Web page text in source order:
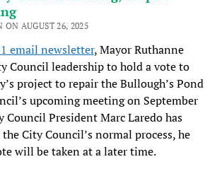
AUGUST 26, 2025
email newsletter, Mayor Ruthanne
Council leadership to hold a vote to
project to repair the Bullough’s Pond
upcoming meeting on September
Council President Marc Laredo has
City Council’s normal process, he
will be taken at a later time.